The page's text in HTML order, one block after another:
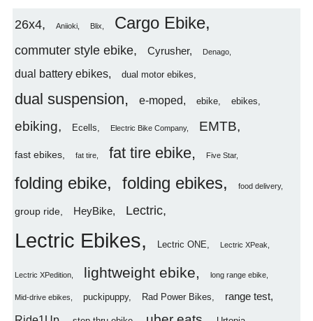
26x4 Aniioki Blix Cargo Ebike
commuter style ebike Cyrusher Denago
dual battery ebikes dual motor ebikes
dual suspension e-moped ebike ebikes
ebiking Ecells Electric Bike Company EMTB
fast ebikes fat tire fat tire ebike Five Star
folding ebike folding ebikes food delivery
group ride HeyBike Lectric
Lectric Ebikes Lectric ONE Lectric XPeak
Lectric XPedition lightweight ebike long range ebike
Mid-drive ebikes puckipuppy Rad Power Bikes range test